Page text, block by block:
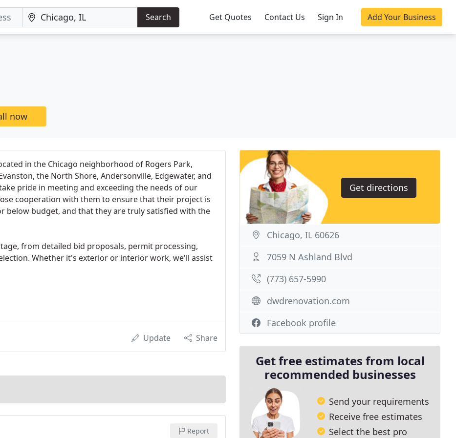
Search Get Quotes Contact Us Sign In Add Your Business
now
in the Chicago neighborhood of Rogers Park,
the North Shore, Andersonville, Edgewater, and
pride in meeting and exceeding the needs of our
cooperation with them to ensure that their project is
below budget, and that they are truly satisfied with the
from detailed bid proposals, permit processing,
Whether it's exterior or interior work, we'll assist
Update Share
Report
Get directions
Chicago, IL 60626
7059 N Ashland Blvd
(773) 657-5990
dwdrenovation.com
Facebook profile
Get free estimates from local
recommended businesses
Send your requirements
Receive free estimates
Select the best pro